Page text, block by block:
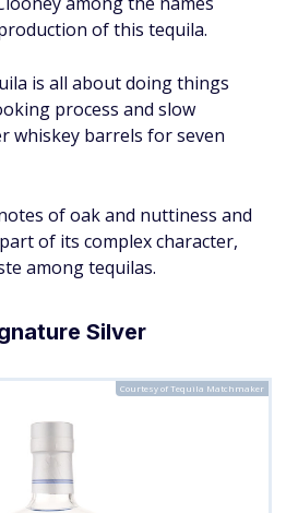
of this tequila.
is all about doing things
process and slow
whiskey barrels for seven
of oak and nuttiness and
of its complex character,
among tequilas.
Silver
Courtesy of Tequila Matchmaker